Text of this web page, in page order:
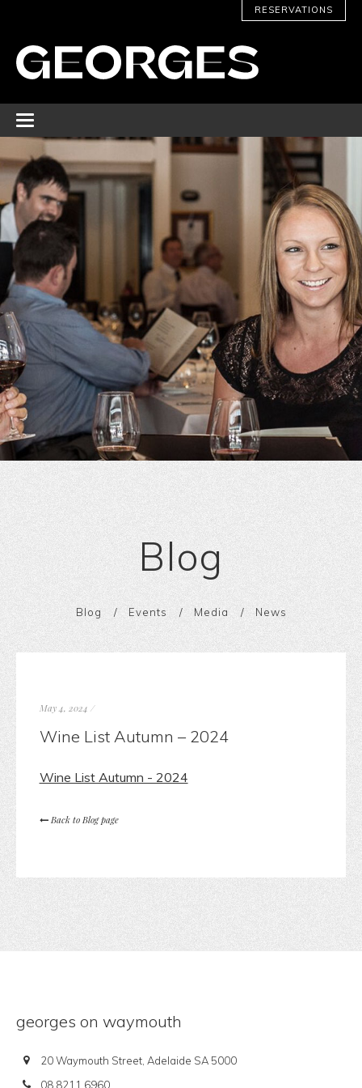
RESERVATIONS
Blog
Blog Events Media News
May 4, 2024 /
Wine List Autumn – 2024
Wine List Autumn - 2024
Back to Blog page
georges on waymouth
20 Waymouth Street, Adelaide SA 5000
08 8211 6960